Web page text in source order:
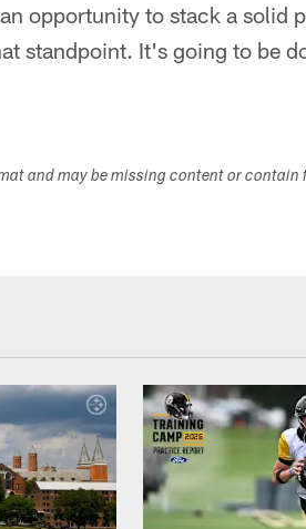
opportunity to stack a solid
standpoint. It's going to be
and may be missing content or